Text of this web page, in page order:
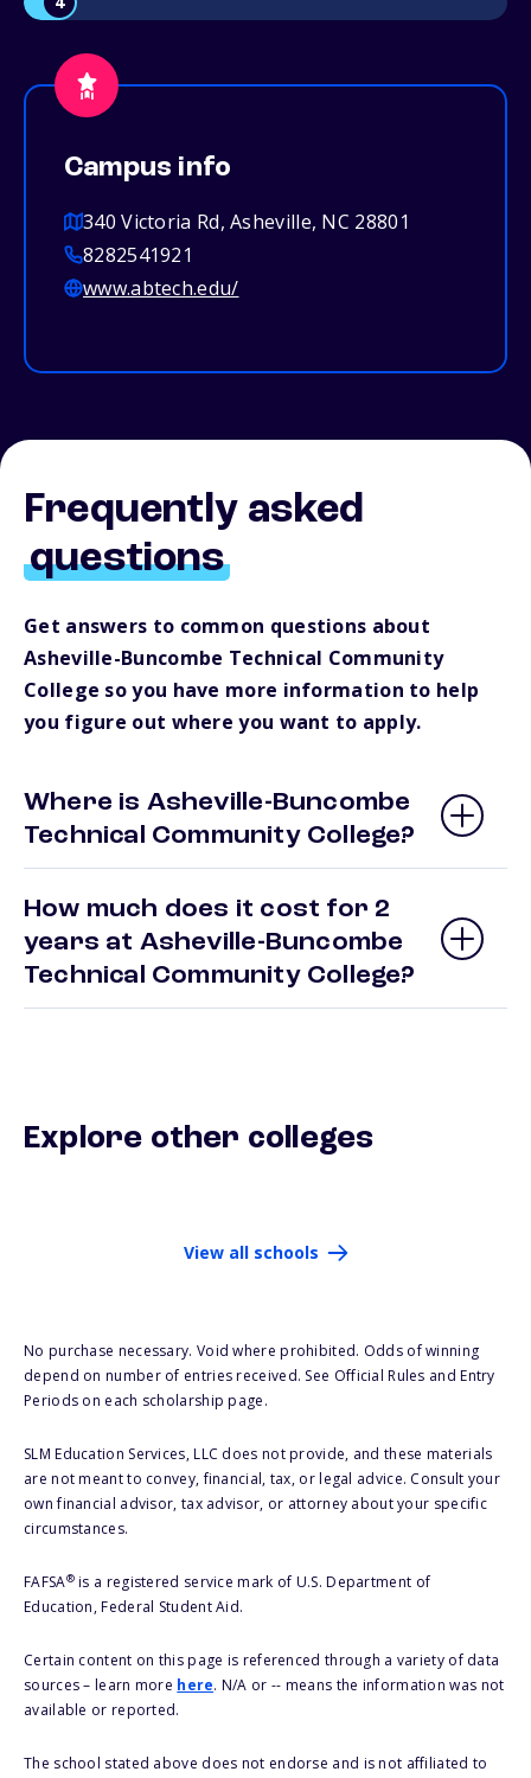
Campus info
340 Victoria Rd, Asheville, NC 28801
8282541921
www.abtech.edu/
Frequently asked
questions
Get answers to common questions about
Asheville-Buncombe Technical Community
College so you have more information to help
you figure out where you want to apply.
Where is Asheville-Buncombe
Technical Community College?
How much does it cost for 2
years at Asheville-Buncombe
Technical Community College?
Explore other colleges
View all schools
No purchase necessary. Void where prohibited. Odds of winning
depend on number of entries received. See Official Rules and Entry
Periods on each scholarship page.
SLM Education Services, LLC does not provide, and these materials
are not meant to convey, financial, tax, or legal advice. Consult your
own financial advisor, tax advisor, or attorney about your specific
circumstances.
FAFSA®is a registered service mark of U.S. Department of
Education, Federal Student Aid.
Certain content on this page is referenced through a variety of data
sources – learn more here. N/A or -- means the information was not
available or reported.
The school stated above does not endorse and is not affiliated to